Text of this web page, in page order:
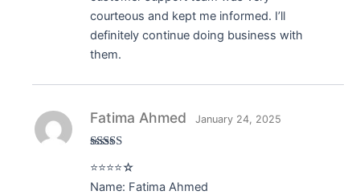
courteous and kept me informed. I’ll
definitely continue doing business with
them.
out of 5
Fatima Ahmed January 24, 2025
⭐⭐⭐⭐☆
Name: Fatima Ahmed